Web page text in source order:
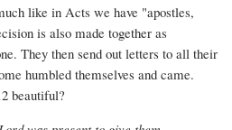
like in Acts we have "apostles,
is also made together as
They then send out letters to all their
humbled themselves and came.
beautiful?